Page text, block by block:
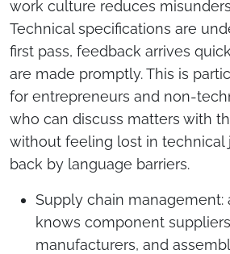
work culture reduces
Technical specifications are
first pass, feedback arrives
are made promptly. This is
for entrepreneurs and non-
who can discuss matters with
without feeling lost in technical
back by language barriers.
Supply chain management:
knows component
manufacturers, and